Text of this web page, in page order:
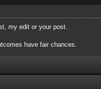
my edit or your post.
have fair chances.